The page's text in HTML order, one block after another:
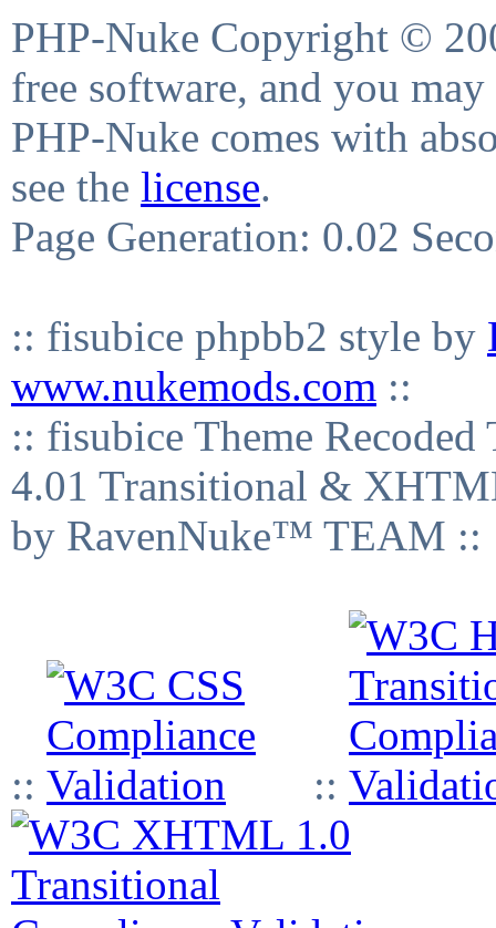
PHP-Nuke Copyright ©
free software, and you
PHP-Nuke comes with
see the license.
Page Generation: 0.02
:: fisubice phpbb2 style by
www.nukemods.com ::
:: fisubice Theme
4.01 Transitional &
by RavenNuke™ TEAM ::
:: ::